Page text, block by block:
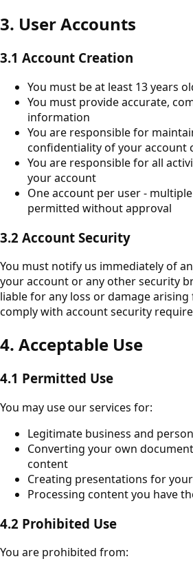
3. User Accounts
3.1 Account Creation
You must be at least 13 years
You must provide accurate,
information
You are responsible for
confidentiality of your account
You are responsible for all
your account
One account per user -
permitted without approval
3.2 Account Security
You must notify us immediately of
your account or any other security
liable for any loss or damage
comply with account security
4. Acceptable Use
4.1 Permitted Use
You may use our services for:
Legitimate business and
Converting your own
content
Creating presentations for
Processing content you have
4.2 Prohibited Use
You are prohibited from: